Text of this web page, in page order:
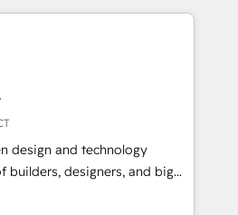
through technology, creativity,
building end-to-
CRM, AI automation,
content, and digital
team works in Spanish,
to design scalable strategies
• 10+
• Top 3 Partner of the
design and technology
builders, designers, and big
design, and